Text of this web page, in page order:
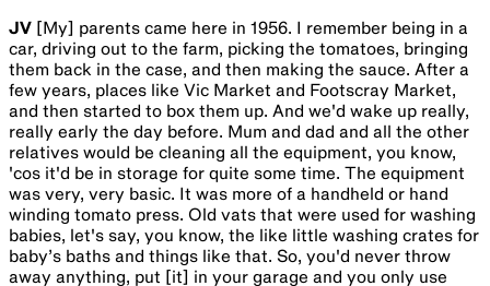
JV [My] parents came here in 1956. I remember being in a
car, driving out to the farm, picking the tomatoes, bringing
them back in the case, and then making the sauce. After a
few years, places like Vic Market and Footscray Market,
and then started to box them up. And we'd wake up really,
really early the day before. Mum and dad and all the other
relatives would be cleaning all the equipment, you know,
'cos it'd be in storage for quite some time. The equipment
was very, very basic. It was more of a handheld or hand
winding tomato press. Old vats that were used for washing
babies, let's say, you know, the like little washing crates for
baby’s baths and things like that. So, you'd never throw
away anything, put [it] in your garage and you only use